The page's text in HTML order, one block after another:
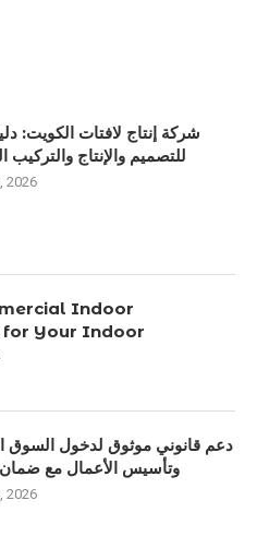
شركة إنتاج لافتات الكويت:
للتصميم والإنتاج
2026
Indoor
Your Indoor
دعم قانوني موثوق لدخول السوق
وتأسيس الأعمال مع ضمان
2026